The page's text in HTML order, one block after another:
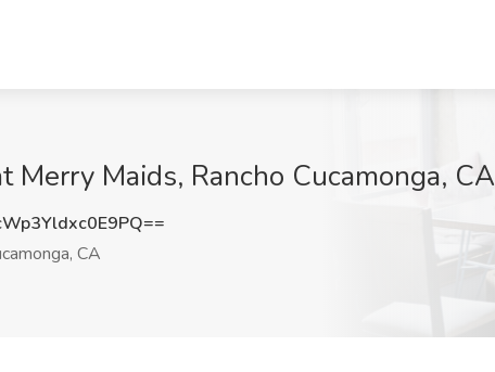
Merry Maids, Rancho Cucamonga, CA
CA